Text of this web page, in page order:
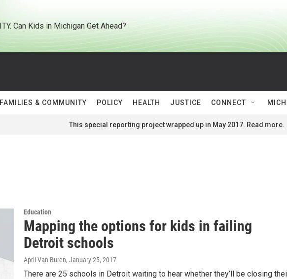
Can Kids in Michigan Get Ahead?
FAMILIES & COMMUNITY POLICY HEALTH JUSTICE CONNECT
This special reporting project wrapped up in May 2017. Read more.
Education
Mapping the options for kids in failing
Detroit schools
April Van Buren, January 25, 2017
There are 25 schools in Detroit waiting to hear whether they’ll be closing